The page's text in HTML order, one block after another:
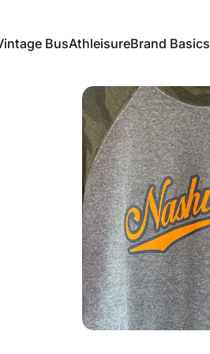
BusAthleisureBrand Basics